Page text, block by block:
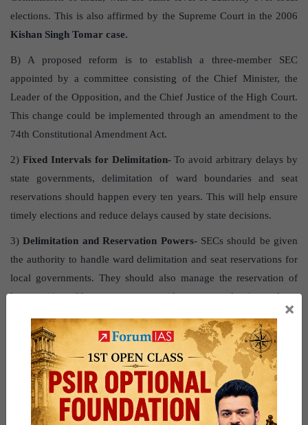
elections. This is also affirmed by the Supreme Court in the 2006
Kishan Singh Tomar case.
B) A proposed reform is to establish a three-member SEC
appointed by a committee consisting of the Chief Minister, the
Leader of the Opposition, and the Chief Justice of the High Court.
This change could be implemented through an amendment to the
74th Constitutional Amendment Act.
2) Fixed Intervals for Delimitation-To avoid arbitrary delays by
state governments, delimitation of ward boundaries and seat
reservations should happen every ten years. This will help ensure
timely elections and reduce delays caused by state decisions.
3) Delimitation and Reservation Powers-SECs should be given
the authority to handle ward delimitation and seat reservations for
local governments. They should also manage the reservation of
key positions like mayors or presidents at regular intervals to
Preventing Malpractices-SECs should oversee elections for
important local roles like mayors and presidents to prevent
malpractice, as seen in the 2024 Chandigarh Municipal
Corporation mayoral election.
Question for practice
×